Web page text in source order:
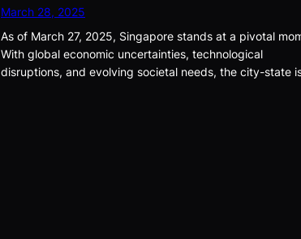
March 28, 2025
As of March 27, 2025, Singapore stands at a pivotal
With global economic uncertainties, technological
disruptions, and evolving societal needs, the city-state